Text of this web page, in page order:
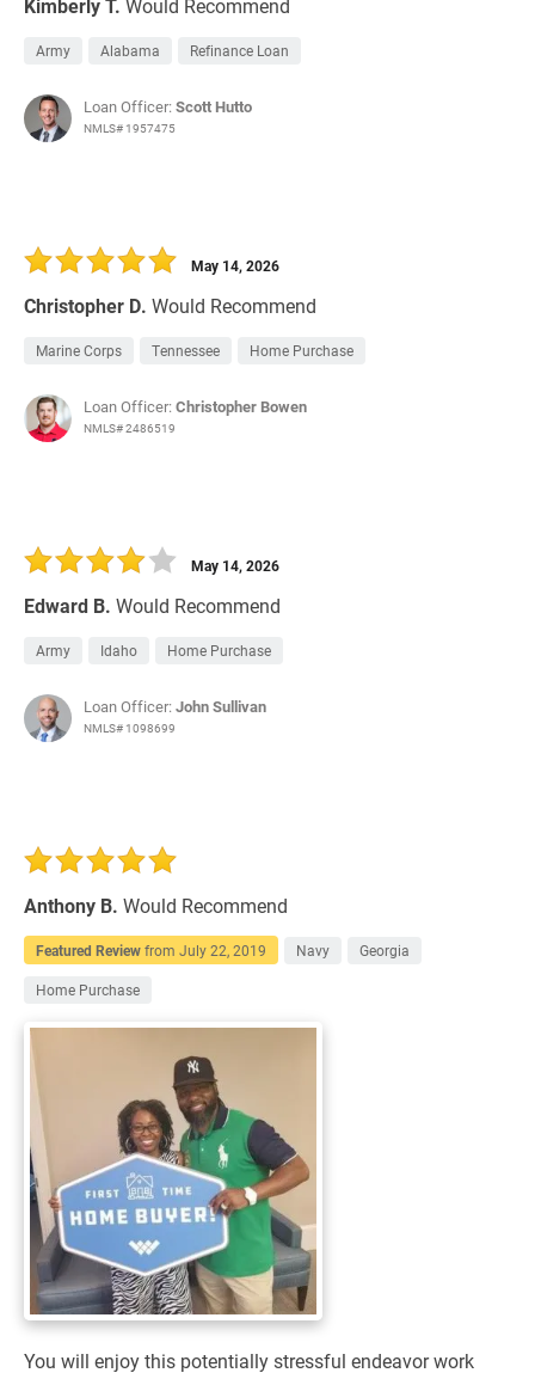
Kimberly T. Would Recommend
Army Alabama Refinance Loan
Loan Officer:Scott Hutto
NMLS# 1957475
Christopher D. Would Recommend
May 14, 2026
Marine Corps Tennessee Home Purchase
Loan Officer:Christopher Bowen
NMLS# 2486519
Edward B. Would Recommend
May 14, 2026
Army Idaho Home Purchase
Loan Officer:John Sullivan
NMLS# 1098699
Anthony B. Would Recommend
Featured Reviewfrom July 22, 2019 Navy Georgia
Home Purchase
You will enjoy this potentially stressful endeavor work